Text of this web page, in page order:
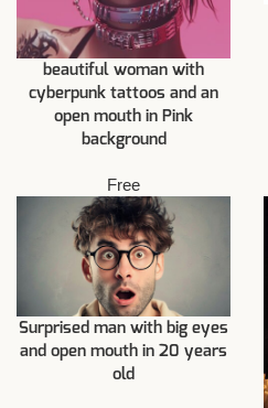
beautiful woman with
cyberpunk tattoos and an
open mouth in Pink
background
Free
Surprised man with big eyes
and open mouth in 20 years
old